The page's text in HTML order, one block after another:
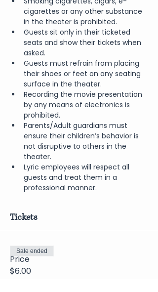
cigarettes or any other substance
in the theater is prohibited.
Guests sit only in their ticketed
seats and show their tickets when
asked.
Guests must refrain from placing
their shoes or feet on any seating
surface in the theater.
Recording the movie presentation
by any means of electronics is
prohibited.
Parents/Adult guardians must
ensure their children’s behavior is
not disruptive to others in the
theater.
Lyric employees will respect all
guests and treat them in a
professional manner.
Tickets
Price
$6.00
Sale ended